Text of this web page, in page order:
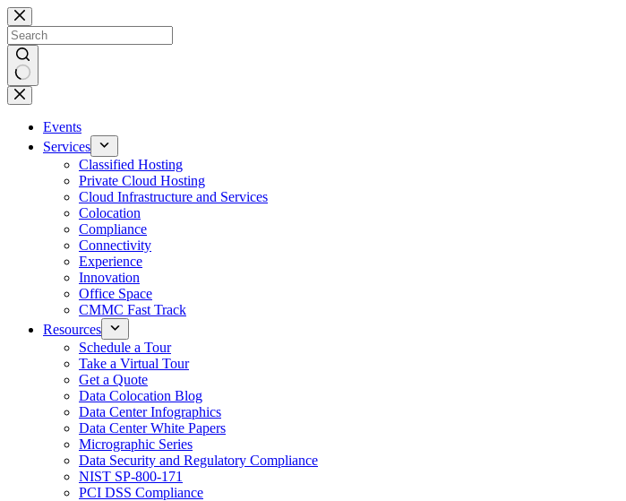
Skip
to
content
No
results
Events
Services
Classified Hosting
Private Cloud Hosting
Cloud Infrastructure and Services
Colocation
Compliance
Connectivity
Experience
Innovation
Office Space
CMMC Fast Track
Resources
Schedule a Tour
Take a Virtual Tour
Get a Quote
Data Colocation Blog
Data Center Infographics
Data Center White Papers
Micrographic Series
Data Security and Regulatory Compliance
NIST SP-800-171
PCI DSS Compliance